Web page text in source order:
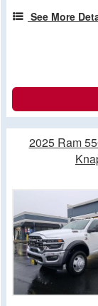
See More
2025 Ram